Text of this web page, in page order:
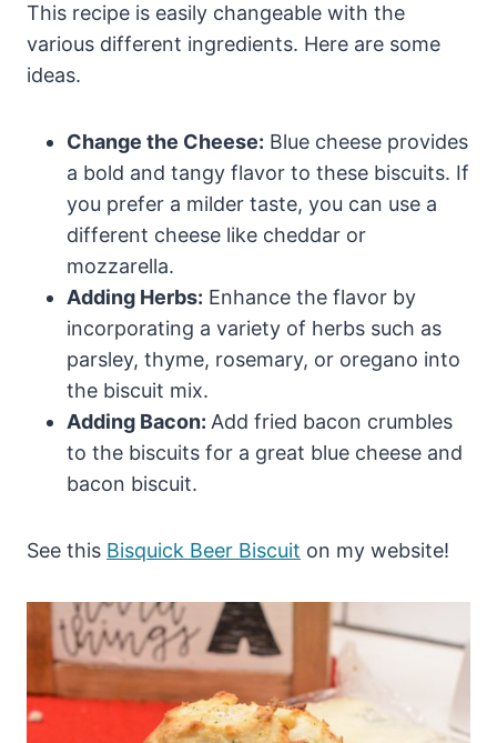
This recipe is easily changeable with the
various different ingredients. Here are some
ideas.
Change the Cheese: Blue cheese provides
a bold and tangy flavor to these biscuits. If
you prefer a milder taste, you can use a
different cheese like cheddar or
mozzarella.
Adding Herbs: Enhance the flavor by
incorporating a variety of herbs such as
parsley, thyme, rosemary, or oregano into
the biscuit mix.
Adding Bacon: Add fried bacon crumbles
to the biscuits for a great blue cheese and
bacon biscuit.
See this Bisquick Beer Biscuit on my website!